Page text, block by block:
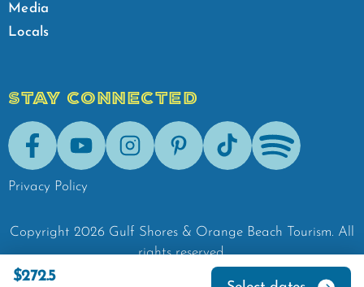
$272.5
Media
Locals
STAY CONNECTED
FacebookYoutubeInstagramPinterestTik-Tok Spotify
Privacy Policy
Copyright 2026 Gulf Shores & Orange Beach Tourism. All
rights reserved.